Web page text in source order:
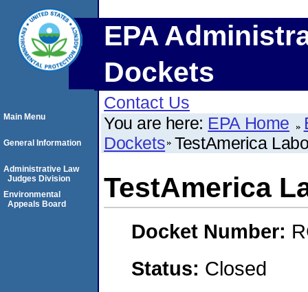
EPA
Dockets
Contact Us
You are here: EPA Home
Dockets TestAmerica
TestAmerica
Docket Number:
Status: Closed
Main Menu
General Information
Administrative Law
Judges Division
Environmental
Appeals Board